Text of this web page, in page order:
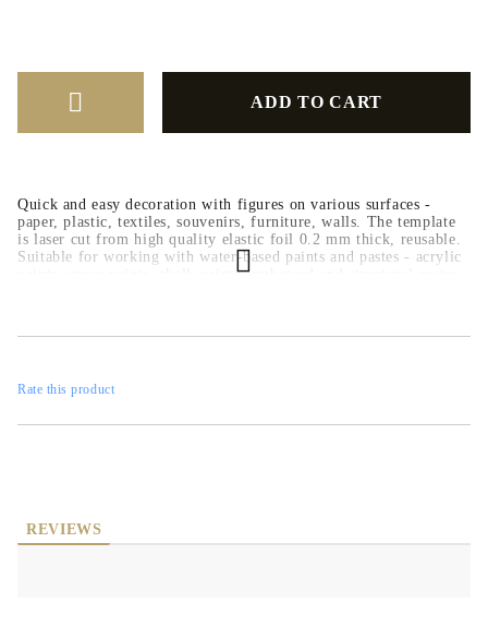
Quick and easy decoration with figures on various surfaces -
paper, plastic, textiles, souvenirs, furniture, walls. The template
is laser cut from high quality elastic foil 0.2 mm thick, reusable.
Suitable for working with water-based paints and pastes - acrylic
paints, spray paints, chalk paints, embossed and structural pastes.
Rate this product
REVIEWS